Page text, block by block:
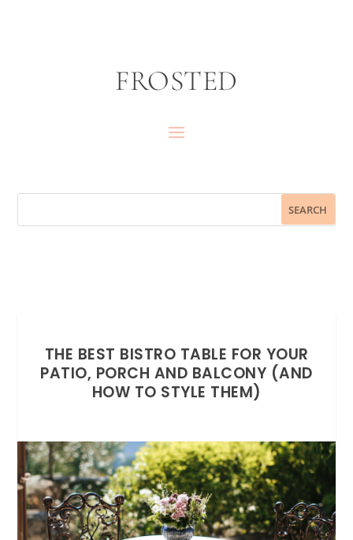
FROSTED
THE BEST BISTRO TABLE FOR YOUR
PATIO, PORCH AND BALCONY (AND
HOW TO STYLE THEM)